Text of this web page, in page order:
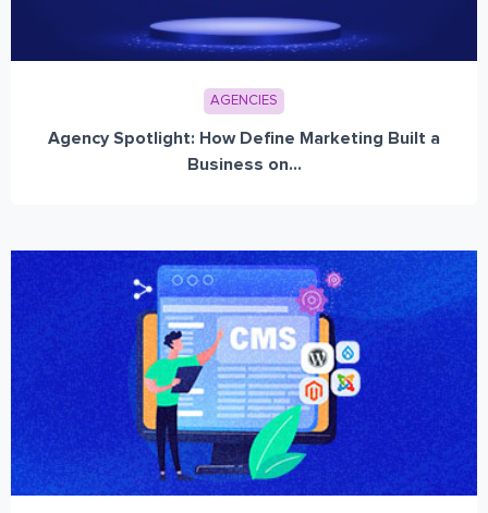
AGENCIES
Agency Spotlight: How Define Marketing Built a
Business on...